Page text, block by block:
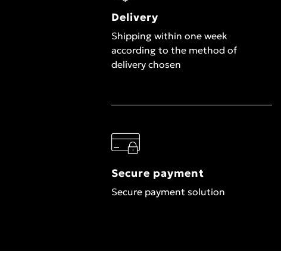
Delivery
Shipping within one week
according to the method of
delivery chosen
Secure payment
Secure payment solution